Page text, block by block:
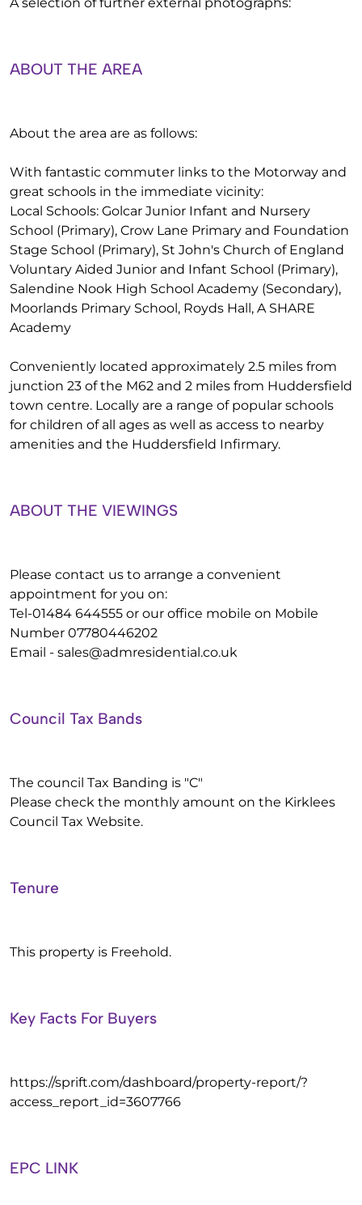
ABOUT THE AREA
About the area are as follows:
With fantastic commuter links to the Motorway and
great schools in the immediate vicinity:
Local Schools: Golcar Junior Infant and Nursery
School (Primary), Crow Lane Primary and Foundation
Stage School (Primary), St John's Church of England
Voluntary Aided Junior and Infant School (Primary),
Salendine Nook High School Academy (Secondary),
Moorlands Primary School, Royds Hall, A SHARE
Academy
Conveniently located approximately 2.5 miles from
junction 23 of the M62 and 2 miles from Huddersfield
town centre. Locally are a range of popular schools
for children of all ages as well as access to nearby
amenities and the Huddersfield Infirmary.
ABOUT THE VIEWINGS
Please contact us to arrange a convenient
appointment for you on:
Tel-01484 644555 or our office mobile on Mobile
Number 07780446202
Email - sales@admresidential.co.uk
Council Tax Bands
The council Tax Banding is "C"
Please check the monthly amount on the Kirklees
Council Tax Website.
Tenure
This property is Freehold.
Key Facts For Buyers
https://sprift.com/dashboard/property-report/?
access_report_id=3607766
EPC LINK